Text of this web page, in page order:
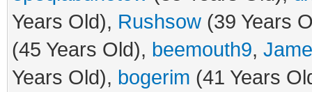
Years Old), Rushsow (39 Years
(45 Years Old), beemouth9,
Years Old), bogerim (41 Years